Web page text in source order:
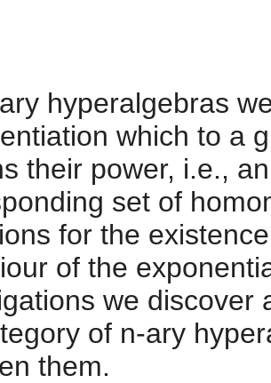
hyperalgebras
which to a
their power, i.e.,
set of
for the
of the
we discover
of n-ary
them.